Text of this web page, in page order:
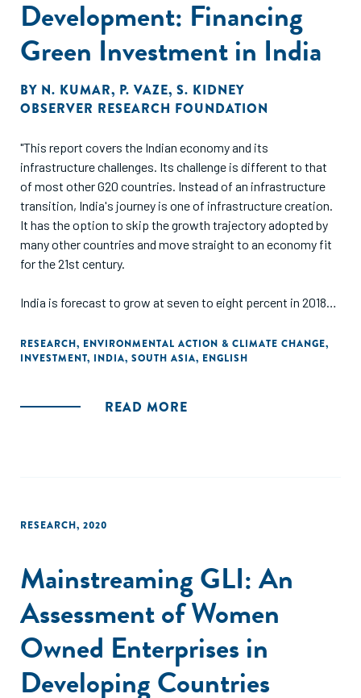
Development: Financing
Green Investment in India
BY N. KUMAR, P. VAZE, S. KIDNEY
OBSERVER RESEARCH FOUNDATION
"This report covers the Indian economy and its
infrastructure challenges. Its challenge is different to that
of most other G20 countries. Instead of an infrastructure
transition, India's journey is one of infrastructure creation.
It has the option to skip the growth trajectory adopted by
many other countries and move straight to an economy fit
for the 21st century.
India is forecast to grow at seven to eight percent in 2018-
India is still amongst the lowest quartile of nations in terms
of per-capita income. People's quality of life is held back by,
RESEARCH, ENVIRONMENTAL ACTION & CLIMATE CHANGE,
INVESTMENT, INDIA, SOUTH ASIA, ENGLISH
READ MORE
RESEARCH, 2020
Mainstreaming GLI: An
Assessment of Women
Owned Enterprises in
Developing Countries